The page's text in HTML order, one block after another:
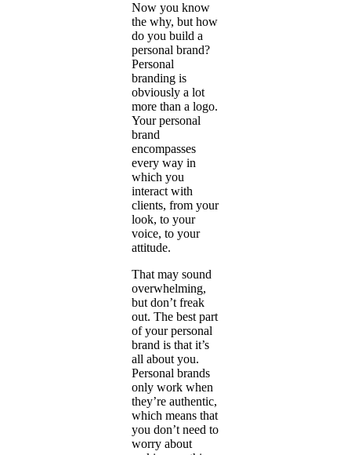
Now you know
the why, but how
do you build a
personal brand?
Personal
branding is
obviously a lot
more than a logo.
Your personal
brand
encompasses
every way in
which you
interact with
clients, from your
look, to your
voice, to your
attitude.
That may sound
overwhelming,
but don’t freak
out. The best part
of your personal
brand is that it’s
all about you.
Personal brands
only work when
they’re authentic,
which means that
you don’t need to
worry about